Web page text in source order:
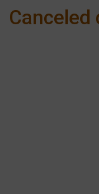
Canceled